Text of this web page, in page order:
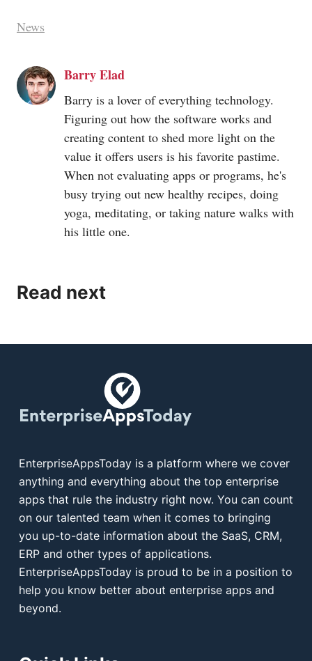
News
Barry Elad
Barry is a lover of everything technology.
Figuring out how the software works and
creating content to shed more light on the
value it offers users is his favorite pastime.
When not evaluating apps or programs, he's
busy trying out new healthy recipes, doing
yoga, meditating, or taking nature walks with
his little one.
Read next
EnterpriseAppsToday is a platform where we cover
anything and everything about the top enterprise
apps that rule the industry right now. You can count
on our talented team when it comes to bringing
you up-to-date information about the SaaS, CRM,
ERP and other types of applications.
EnterpriseAppsToday is proud to be in a position to
help you know better about enterprise apps and
beyond.